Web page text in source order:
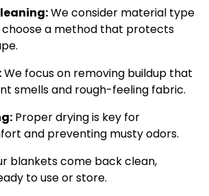
We consider material type
a method that protects
We focus on removing buildup that
smells and rough-feeling fabric.
Proper drying is key for
and preventing musty odors.
blankets come back clean,
to use or store.